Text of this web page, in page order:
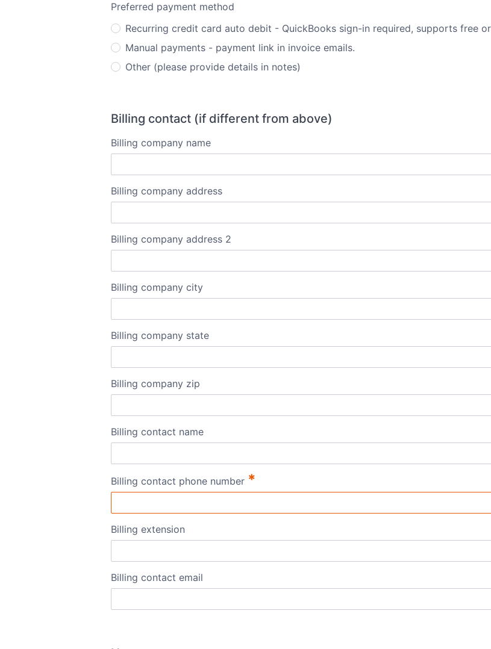
Preferred payment method
Recurring credit card auto debit - QuickBooks sign-in required, supports free
Manual payments - payment link in invoice emails.
Other (please provide details in notes)
Billing contact (if different from above)
Billing company name
Billing company address
Billing company address 2
Billing company city
Billing company state
Billing company zip
Billing contact name
Billing contact phone number *
Billing extension
Billing contact email